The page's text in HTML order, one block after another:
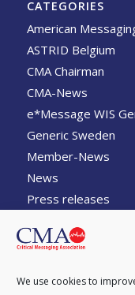
We use cookies to
CATEGORIES
American
ASTRID Belgium
CMA Chairman
CMA-News
e*Message WIS
Generic Sweden
Member-News
News
Press releases
Swissphone
TPL Systemes